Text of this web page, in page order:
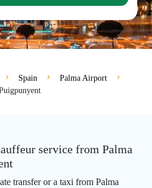
Spain
Palma Airport
service from Palma
transfer or a taxi from Palma